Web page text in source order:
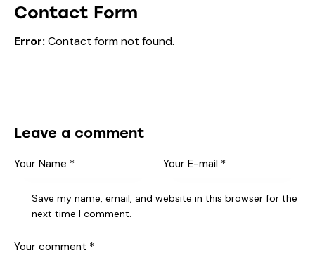
Contact Form
Error: Contact form not found.
Leave a comment
Save my name, email, and website in this browser for the
next time I comment.